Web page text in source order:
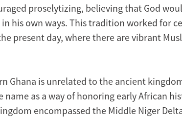
proselytizing, believing that God
his own ways. This tradition worked for
present day, where there are vibrant
Ghana is unrelated to the ancient
name as a way of honoring early African
encompassed the Middle Niger